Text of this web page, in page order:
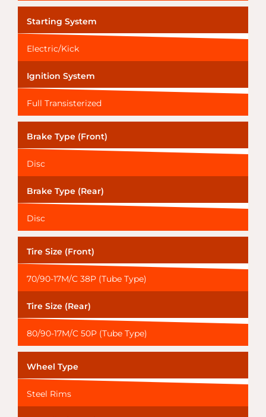
Starting System
Electric/Kick
Ignition System
Full Transisterized
Brake Type (Front)
Disc
Brake Type (Rear)
Disc
Tire Size (Front)
70/90-17M/C 38P (Tube Type)
Tire Size (Rear)
80/90-17M/C 50P (Tube Type)
Wheel Type
Steel Rims